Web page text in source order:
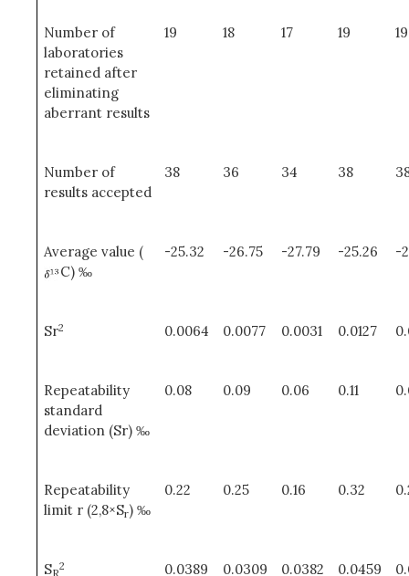
Number of
laboratories
retained after
eliminating
aberrant results
19 18 17 19 19
Number of
results accepted
38 36 34 38
Average value (
C) ‰
-25.32 -26.75 -27.79 -25.26 -
Sr2 0.0064 0.0077 0.0031 0.0127
Repeatability
standard
deviation (Sr) ‰
0.08 0.09 0.06 0.11
Repeatability
limit r (2,8×Sr) ‰
0.22 0.25 0.16 0.32
S 2 0.0389 0.0309 0.0382 0.0459